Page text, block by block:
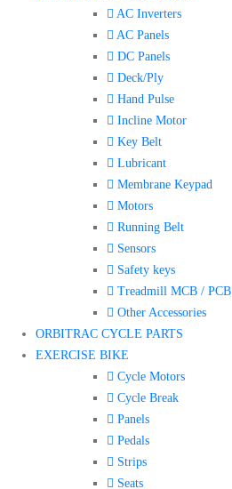
AC Inverters
AC Panels
DC Panels
Deck/Ply
Hand Pulse
Incline Motor
Key Belt
Lubricant
Membrane Keypad
Motors
Running Belt
Sensors
Safety keys
Treadmill MCB / PCB
Other Accessories
ORBITRAC CYCLE PARTS
EXERCISE BIKE
Cycle Motors
Cycle Break
Panels
Pedals
Strips
Seats